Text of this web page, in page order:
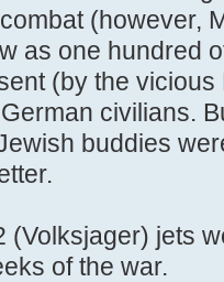
(however,
as one hundred
(by the
civilians.
buddies
(Volksjager) jets
of the war.